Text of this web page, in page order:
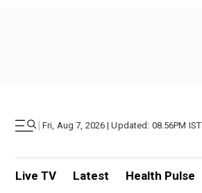
| Fri, Aug 7, 2026 | Updated: 08.56PM IST
Live TV Latest Health Pulse